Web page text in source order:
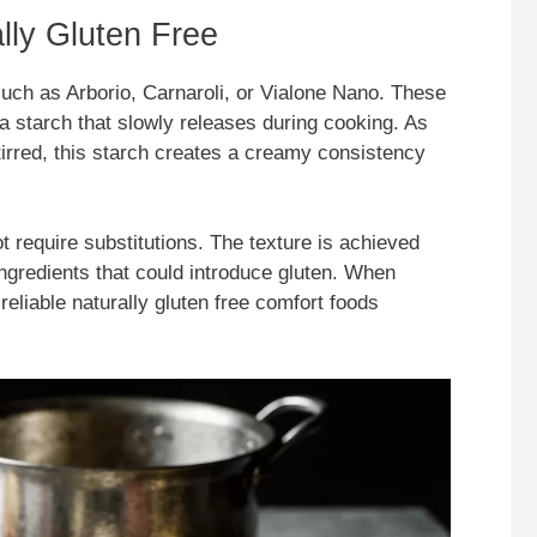
Gluten Free
as Arborio, Carnaroli, or Vialone Nano. These
starch that slowly releases during cooking. As
this starch creates a creamy consistency
require substitutions. The texture is achieved
that could introduce gluten. When
naturally gluten free comfort foods